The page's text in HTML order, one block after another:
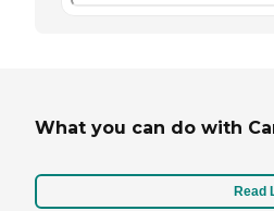
What you can do with
Read